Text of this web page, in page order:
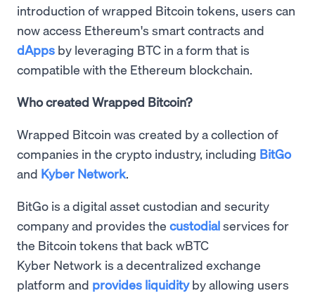
introduction of wrapped Bitcoin tokens, users can
now access Ethereum's smart contracts and
dApps by leveraging BTC in a form that is
compatible with the Ethereum blockchain.
Who created Wrapped Bitcoin?
Wrapped Bitcoin was created by a collection of
companies in the crypto industry, including BitGo
and Kyber Network.
BitGo is a digital asset custodian and security
company and provides the custodialservices for
the Bitcoin tokens that back wBTC
Kyber Network is a decentralized exchange
platform and provides liquidityby allowing users